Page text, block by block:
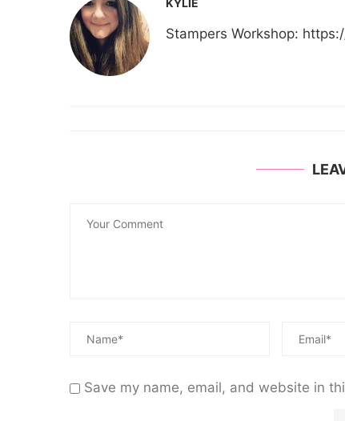
KYLIE
Stampers Workshop:
Save my name, email, and website in